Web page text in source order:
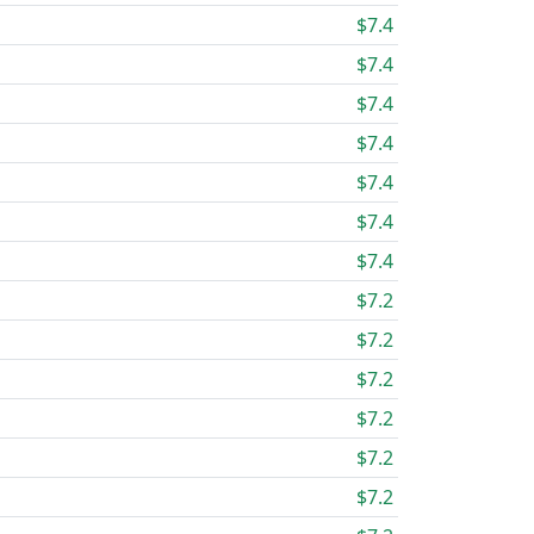
$7.4
$7.4
$7.4
$7.4
$7.4
$7.4
$7.4
$7.2
$7.2
$7.2
$7.2
$7.2
$7.2